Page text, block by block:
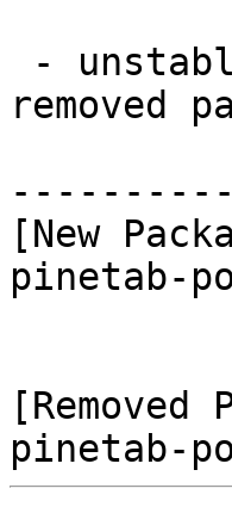
removed
[New
pinetab-
[Removed